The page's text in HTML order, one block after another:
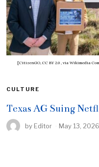
[CitizenGO, CC BY 2.0 , via Wikimedia
CULTURE
Texas AG Suing
by Editor May 13, 2026